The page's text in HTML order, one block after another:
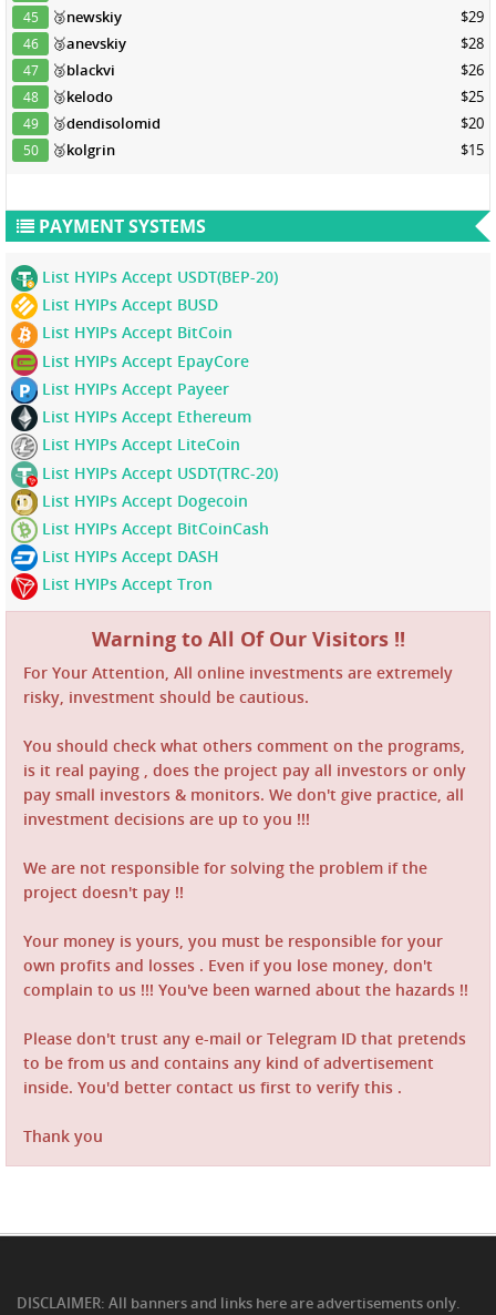
45 🥉newskiy $29
46 🥉anevskiy $28
47 🥉blackvi $26
48 🥉kelodo $25
49 🥉dendisolomid $20
50 🥉kolgrin $15
PAYMENT SYSTEMS
List HYIPs Accept USDT(BEP-20)
List HYIPs Accept BUSD
List HYIPs Accept BitCoin
List HYIPs Accept EpayCore
List HYIPs Accept Payeer
List HYIPs Accept Ethereum
List HYIPs Accept LiteCoin
List HYIPs Accept USDT(TRC-20)
List HYIPs Accept Dogecoin
List HYIPs Accept BitCoinCash
List HYIPs Accept DASH
List HYIPs Accept Tron
Warning to All Of Our Visitors !!
For Your Attention, All online investments are extremely
risky, investment should be cautious.
You should check what others comment on the programs,
is it real paying , does the project pay all investors or only
pay small investors & monitors. We don't give practice, all
investment decisions are up to you !!!
We are not responsible for solving the problem if the
project doesn't pay !!
Your money is yours, you must be responsible for your
own profits and losses . Even if you lose money, don't
complain to us !!! You've been warned about the hazards !!
Please don't trust any e-mail or Telegram ID that pretends
to be from us and contains any kind of advertisement
inside. You'd better contact us first to verify this .
Thank you
DISCLAIMER: All banners and links here are advertisements only.